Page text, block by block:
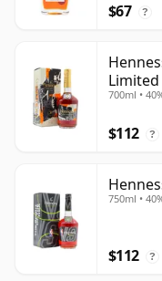
$67 ?
Limited
700ml •
$112 ?
750ml •
$112 ?